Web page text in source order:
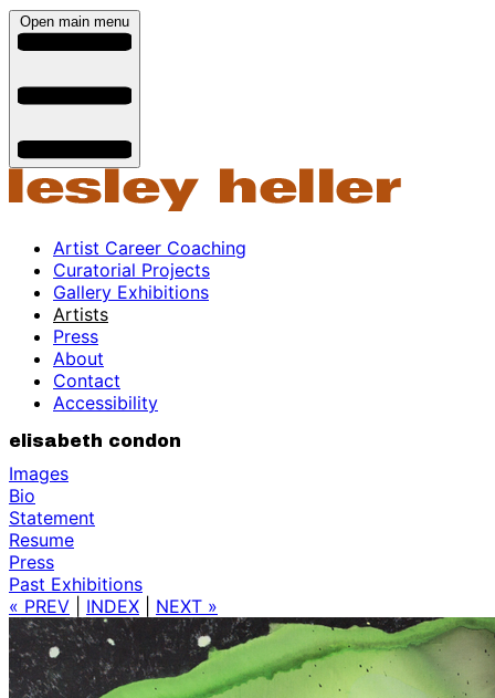
Open main menu
Artist Career Coaching
Curatorial Projects
Gallery Exhibitions
Artists
Press
About
Contact
Accessibility
elisabeth condon
Images
Bio
Statement
Resume
Press
Past Exhibitions
« PREV
INDEX NEXT »